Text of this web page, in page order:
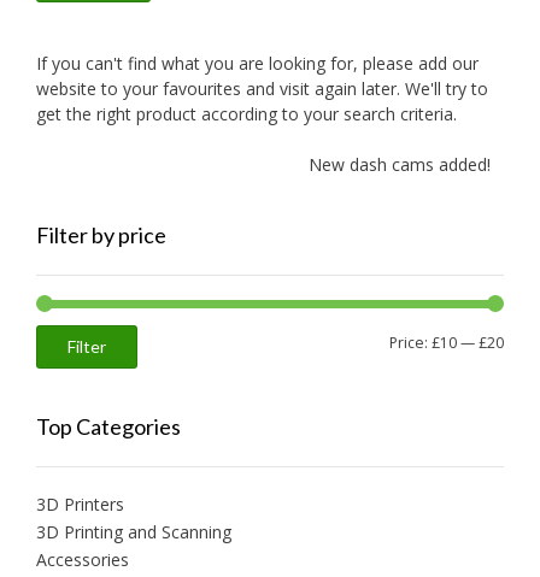
If you can't find what you are looking for, please add our
website to your favourites and visit again later. We'll try to
get the right product according to your search criteria.
New dash cams added!
Filter by price
Min
Max
Filter Price: £10—£20
Top Categories
3D Printers
3D Printing and Scanning
Accessories